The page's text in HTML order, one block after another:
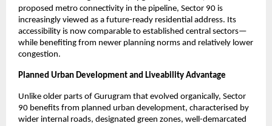
proposed metro connectivity in the pipeline, Sector 90 is
increasingly viewed as a future-ready residential address. Its
accessibility is now comparable to established central sectors—
while benefiting from newer planning norms and relatively lower
congestion.
Planned Urban Development and Liveability Advantage
Unlike older parts of Gurugram that evolved organically, Sector
90 benefits from planned urban development, characterised by
wider internal roads, designated green zones, well-demarcated